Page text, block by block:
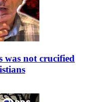
was not crucified